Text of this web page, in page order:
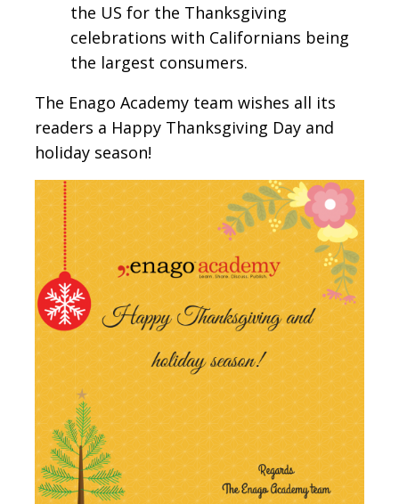
the US for the Thanksgiving
celebrations with Californians being
the largest consumers.
The Enago Academy team wishes all its
readers a Happy Thanksgiving Day and
holiday season!